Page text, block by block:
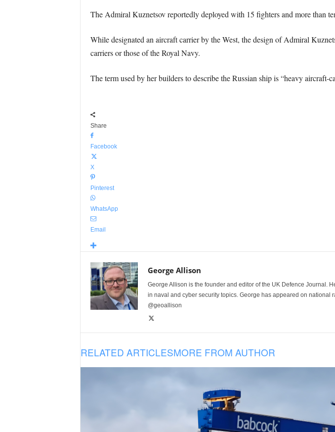
The Admiral Kuznetsov reportedly deployed with 15 fighters and more than
While designated an aircraft carrier by the West, the design of Admiral
carriers or those of the Royal Navy.
The term used by her builders to describe the Russian ship is “heavy aircraft-
Share
Facebook
X
Pinterest
WhatsApp
Email
George Allison
George Allison is the founder and editor of the UK Defence Journal.
in naval and cyber security topics. George has appeared on
@geoallison
RELATED ARTICLESMORE FROM AUTHOR